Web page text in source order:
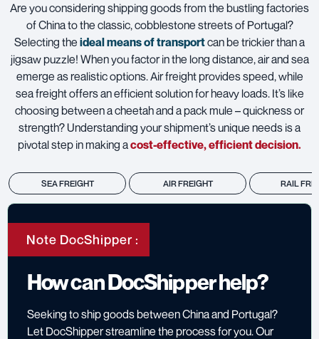
Are you considering shipping goods from the bustling factories
of China to the classic, cobblestone streets of Portugal?
Selecting the ideal means of transportcan be trickier than a
jigsaw puzzle! When you factor in the long distance, air and sea
emerge as realistic options. Air freight provides speed, while
sea freight offers an efficient solution for heavy loads. It’s like
choosing between a cheetah and a pack mule – quickness or
strength? Understanding your shipment’s unique needs is a
pivotal step in making acost-effective, efficient decision.
SEA FREIGHT AIR FREIGHT RAIL
Note DocShipper :
How can DocShipper help?
Seeking to ship goods between China and Portugal?
Let DocShipper streamline the process for you. Our